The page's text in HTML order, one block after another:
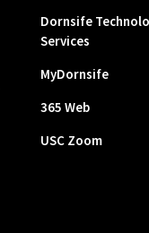
Dornsife
Services
MyDornsife
365 Web
USC Zoom